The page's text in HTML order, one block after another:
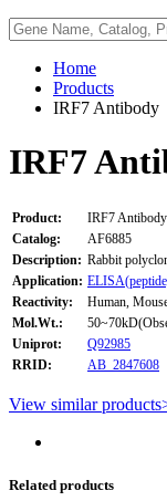
Home
Products
IRF7 Antibody
IRF7
Product:
IRF7 Antibody
Catalog:
AF6885
Description: Rabbit
Application:
Reactivity:
Human,
Mol.Wt.:
Uniprot:
Q92985
RRID:
AB_2847608
View similar
Related products